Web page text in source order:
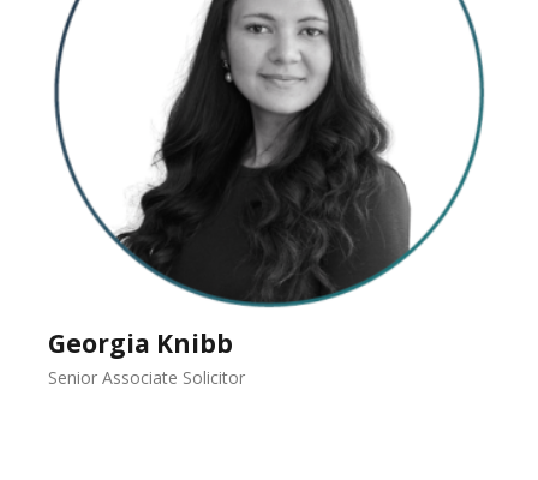
Georgia Knibb
Senior Associate Solicitor